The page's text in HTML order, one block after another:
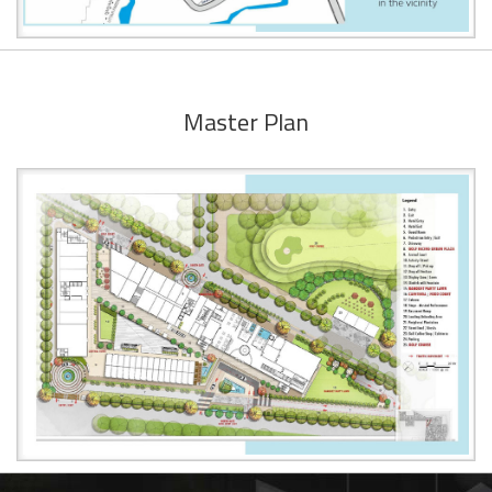
Master Plan